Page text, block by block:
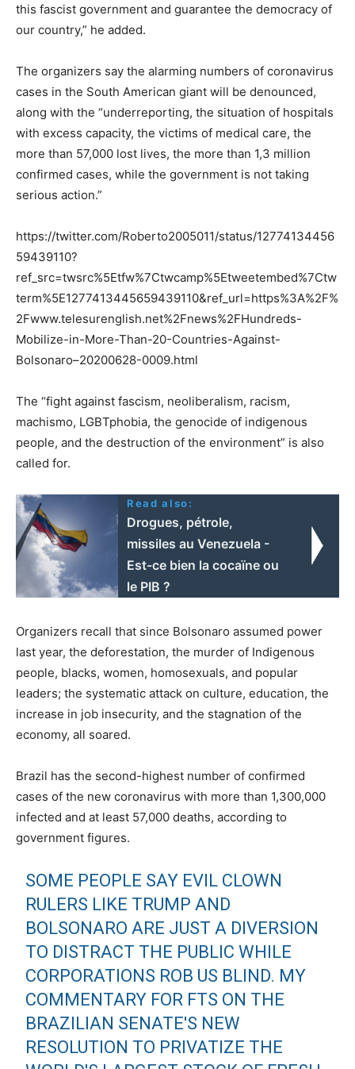
this fascist government and guarantee the democracy of
our country,” he added.
The organizers say the alarming numbers of coronavirus
cases in the South American giant will be denounced,
along with the “underreporting, the situation of hospitals
with excess capacity, the victims of medical care, the
more than 57,000 lost lives, the more than 1,3 million
confirmed cases, while the government is not taking
serious action.”
https://twitter.com/Roberto2005011/status/12774134456
59439110?
ref_src=twsrc%5Etfw%7Ctwcamp%5Etweetembed%7Ctw
term%5E1277413445659439110&ref_url=https%3A%2F%
2Fwww.telesurenglish.net%2Fnews%2FHundreds-
Mobilize-in-More-Than-20-Countries-Against-
Bolsonaro–20200628-0009.html
The “fight against fascism, neoliberalism, racism,
machismo, LGBTphobia, the genocide of indigenous
people, and the destruction of the environment” is also
called for.
Read also:
Drogues, pétrole,
missiles au Venezuela -
Est-ce bien la cocaïne ou
le PIB ?
Organizers recall that since Bolsonaro assumed power
last year, the deforestation, the murder of Indigenous
people, blacks, women, homosexuals, and popular
leaders; the systematic attack on culture, education, the
increase in job insecurity, and the stagnation of the
economy, all soared.
Brazil has the second-highest number of confirmed
cases of the new coronavirus with more than 1,300,000
infected and at least 57,000 deaths, according to
government figures.
SOME PEOPLE SAY EVIL CLOWN
RULERS LIKE TRUMP AND
BOLSONARO ARE JUST A DIVERSION
TO DISTRACT THE PUBLIC WHILE
CORPORATIONS ROB US BLIND. MY
COMMENTARY FOR FTS ON THE
BRAZILIAN SENATE'S NEW
RESOLUTION TO PRIVATIZE THE